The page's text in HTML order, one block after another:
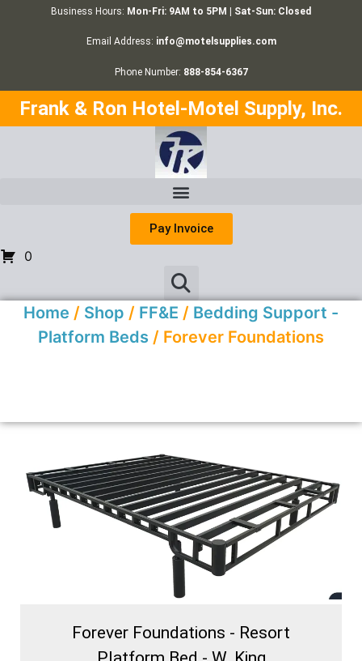
Business Hours: Mon-Fri: 9AM to 5PM | Sat-Sun: Closed
Email Address: info@motelsupplies.com
Phone Number: 888-854-6367
Frank & Ron Hotel-Motel Supply, Inc.
Pay Invoice
0
Home / Shop / FF&E / Bedding Support -
Platform Beds / Forever Foundations
Forever Foundations - Resort